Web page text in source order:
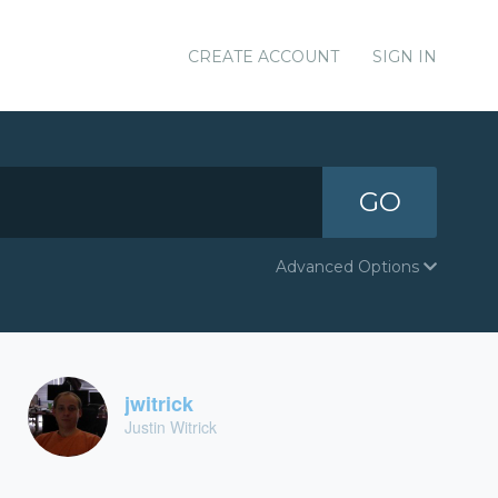
CREATE ACCOUNT SIGN IN
GO
Advanced Options
jwitrick
Justin Witrick